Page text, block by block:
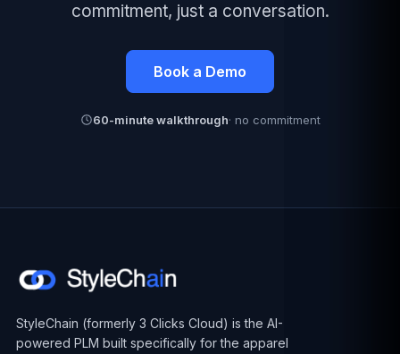
commitment, just a conversation.
Book a Demo
60-minute walkthrough· no commitment
StyleChain (formerly 3 Clicks Cloud) is the AI-
powered PLM built specifically for the apparel